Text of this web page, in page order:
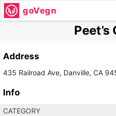
goVegn
Address
435 Railroad Ave, Danville, CA
Info
CATEGORY